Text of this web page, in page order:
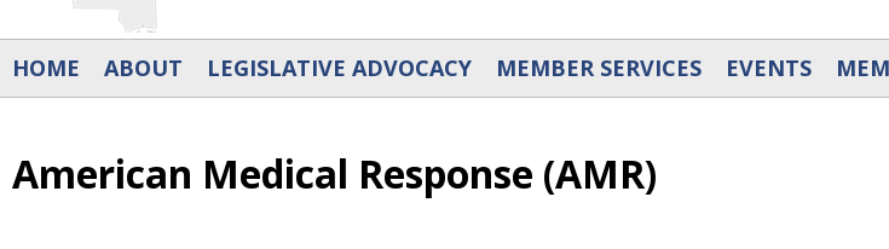
HOME ABOUT LEGISLATIVE ADVOCACY MEMBER SERVICES EVENTS
American Medical Response (AMR)